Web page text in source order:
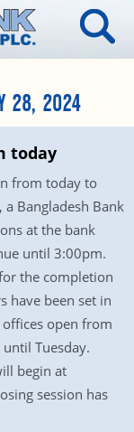
28, 2024
today
from today to
Bangladesh Bank
at the bank
until 3:00pm.
the completion
have been set in
open from
Tuesday.
begin at
session has